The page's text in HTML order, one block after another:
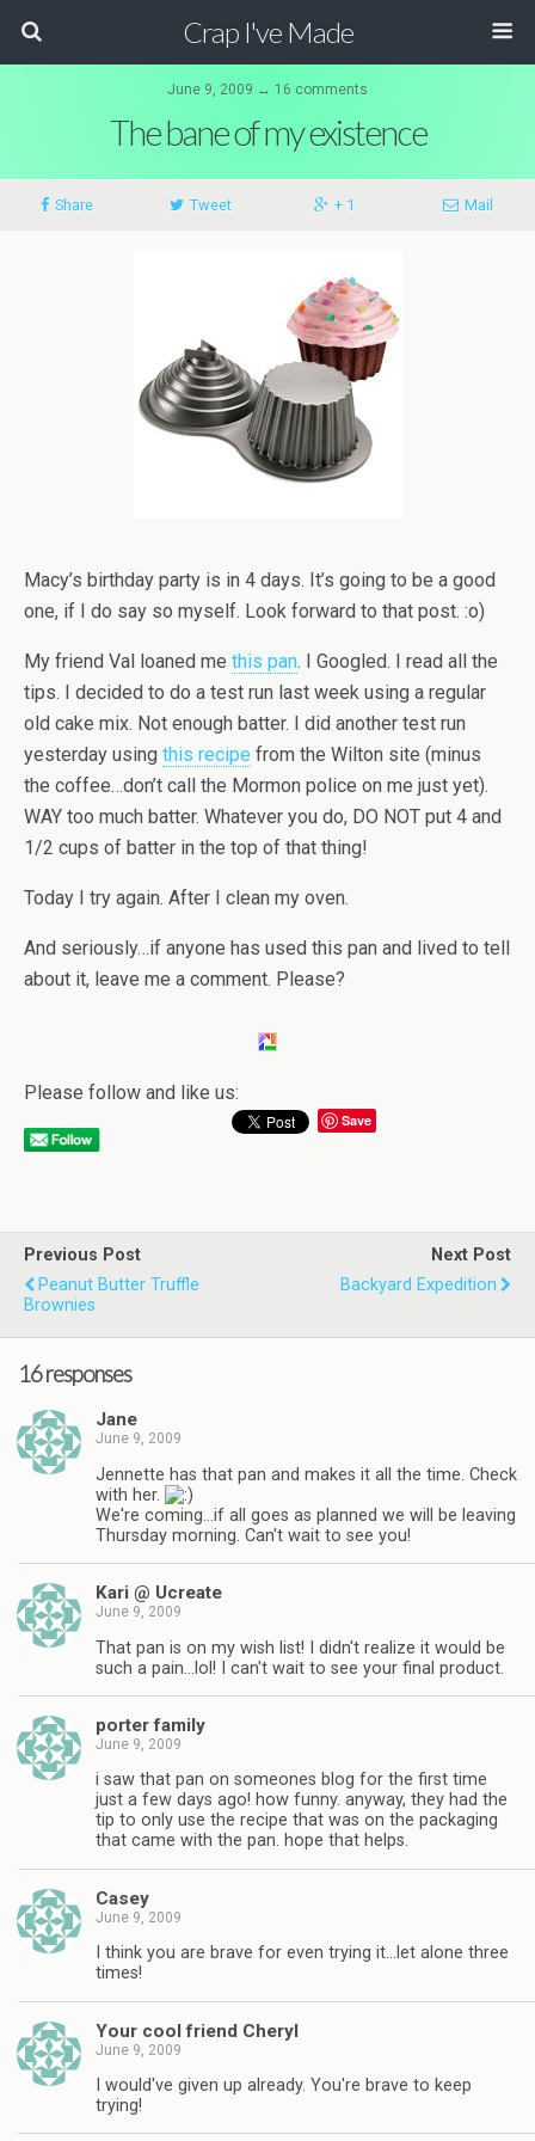
Crap I've Made
June 9, 2009 ↔ 16 comments
The bane of my existence
Share Tweet + 1 Mail
Macy’s birthday party is in 4 days. It’s going to be a good
one, if I do say so myself. Look forward to that post. :o)
My friend Val loaned me this pan. I Googled. I read all the
tips. I decided to do a test run last week using a regular
old cake mix. Not enough batter. I did another test run
yesterday using this recipe from the Wilton site (minus
the coffee…don’t call the Mormon police on me just yet).
WAY too much batter. Whatever you do, DO NOT put 4 and
1/2 cups of batter in the top of that thing!
Today I try again. After I clean my oven.
And seriously…if anyone has used this pan and lived to tell
about it, leave me a comment. Please?
Please follow and like us:
Save
Previous Post
Peanut Butter Truffle
Brownies
Next Post
Backyard Expedition
16 responses
Jane
June 9, 2009
Jennette has that pan and makes it all the time. Check
with her.
We're coming…if all goes as planned we will be leaving
Thursday morning. Can't wait to see you!
Kari @ Ucreate
June 9, 2009
That pan is on my wish list! I didn't realize it would be
such a pain…lol! I can't wait to see your final product.
porter family
June 9, 2009
i saw that pan on someones blog for the first time
just a few days ago! how funny. anyway, they had the
tip to only use the recipe that was on the packaging
that came with the pan. hope that helps.
Casey
June 9, 2009
I think you are brave for even trying it…let alone three
times!
Your cool friend Cheryl
June 9, 2009
I would've given up already. You're brave to keep
trying!